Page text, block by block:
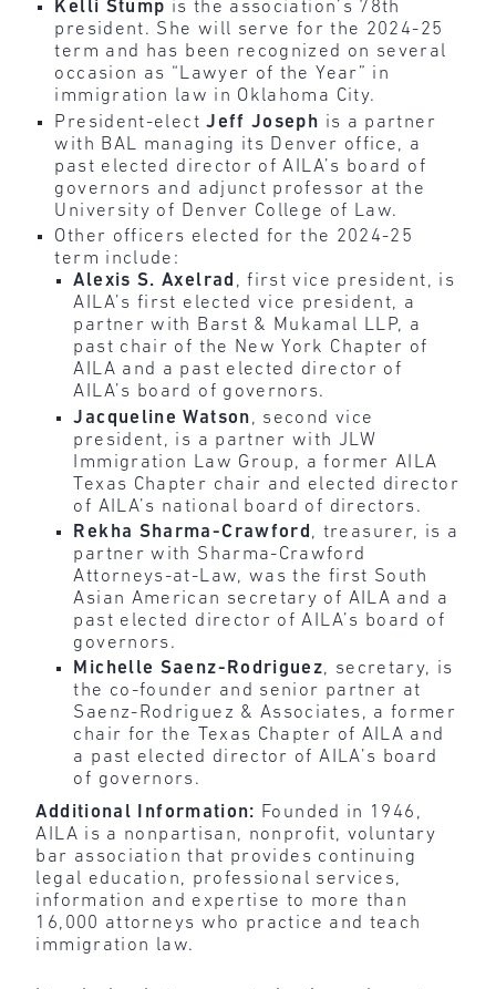
Kelli Stump is the association’s 78th
president. She will serve for the 2024-25
term and has been recognized on several
occasion as “Lawyer of the Year” in
immigration law in Oklahoma City.
President-elect Jeff Joseph is a partner
with BAL managing its Denver office, a
past elected director of AILA’s board of
governors and adjunct professor at the
University of Denver College of Law.
Other officers elected for the 2024-25
term include:
Alexis S. Axelrad , first vice president, is
AILA’s first elected vice president, a
partner with Barst & Mukamal LLP, a
past chair of the New York Chapter of
AILA and a past elected director of
AILA’s board of governors.
Jacqueline Watson, second vice
president, is a partner with JLW
Immigration Law Group, a former AILA
Texas Chapter chair and elected director
of AILA’s national board of directors.
Rekha Sharma-Crawford , treasurer, is a
partner with Sharma-Crawford
Attorneys-at-Law, was the first South
Asian American secretary of AILA and a
past elected director of AILA’s board of
governors.
Michelle Saenz-Rodriguez, secretary, is
the co-founder and senior partner at
Saenz-Rodriguez & Associates, a former
chair for the Texas Chapter of AILA and
a past elected director of AILA’s board
of governors.
Additional Information: Founded in 1946,
AILA is a nonpartisan, nonprofit, voluntary
bar association that provides continuing
legal education, professional services,
information and expertise to more than
16,000 attorneys who practice and teach
immigration law.